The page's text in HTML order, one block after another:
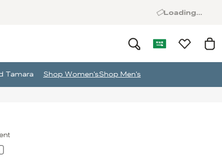
Loading...
Tamara Shop Women'sShop Men's